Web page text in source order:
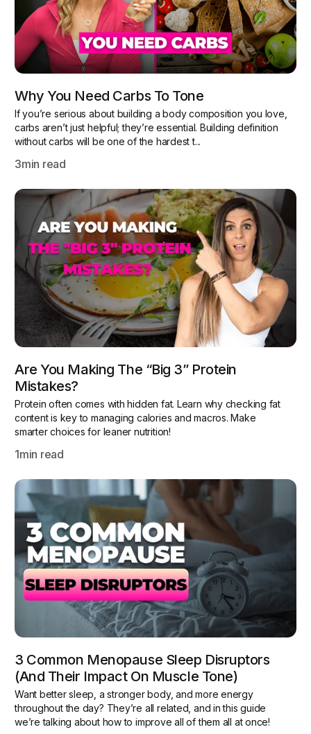
Why You Need Carbs To Tone
If you’re serious about building a body composition you love,
carbs aren’t just helpful; they’re essential. Building definition
without carbs will be one of the hardest t...
3min read
Are You Making The “Big 3” Protein
Mistakes?
Protein often comes with hidden fat. Learn why checking fat
content is key to managing calories and macros. Make
smarter choices for leaner nutrition!
1min read
3 Common Menopause Sleep Disruptors
(and Their Impact On Muscle Tone)
Want better sleep, a stronger body, and more energy
throughout the day? They’re all related, and in this guide
we’re talking about how to improve all of them all at once!